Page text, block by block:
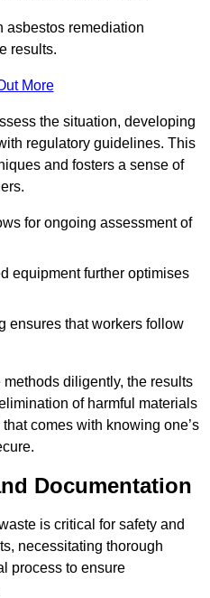
asbestos remediation
results.
More
the situation, developing
regulatory guidelines. This
and fosters a sense of
for ongoing assessment of
equipment further optimises
ensures that workers follow
diligently, the results
of harmful materials
comes with knowing one’s
Documentation
is critical for safety and
necessitating thorough
process to ensure